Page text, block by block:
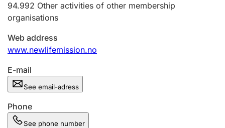
94.992 Other activities of other membership
organisations
Web address
www.newlifemission.no
E-mail
See email-adress
Phone
See phone number